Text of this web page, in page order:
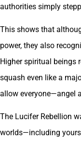
authorities simply
This shows that
power, they also
Higher spiritual beings
squash even like a
allow everyone—angel
The Lucifer Rebellion
worlds—including